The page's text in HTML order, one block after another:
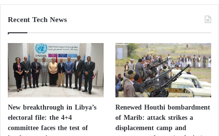
easy incorporation into daily meals;
high nutritional value;
relatively low calorie content;
good digestive tolerance for most people;
absence of many side effects associated with
certain laxatives.
However, individuals experiencing persistent
Recent Tech News
New breakthrough in Libya’s
electoral file: the 4+4
committee faces the test of
Renewed Houthi bombardment
of Marib: attack strikes a
displacement camp and